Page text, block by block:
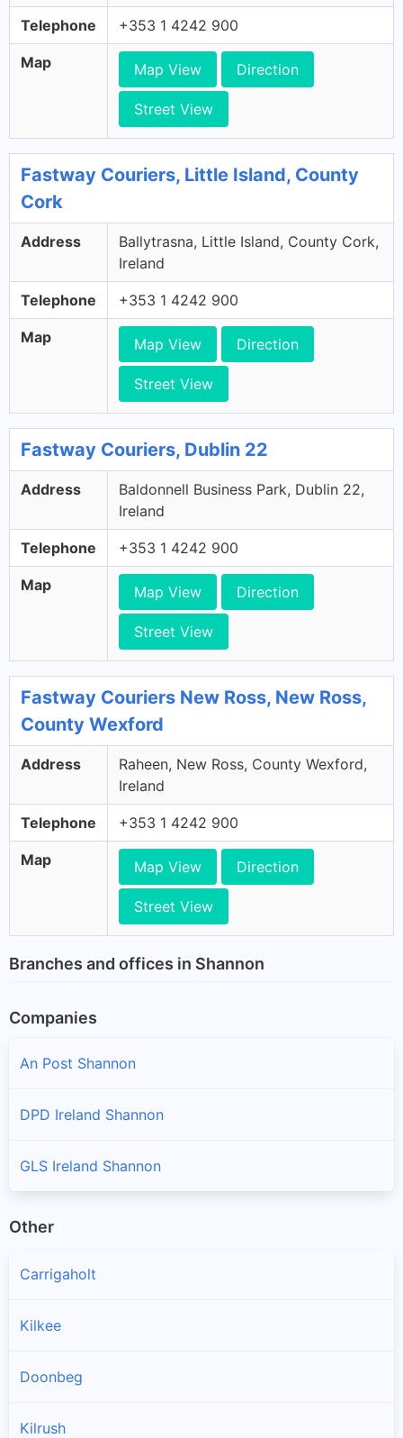
Telephone +353 1 4242 900
Map Map View Direction
Street View
Fastway Couriers, Little Island, County
Cork
Address
Ballytrasna, Little Island, County Cork,
Ireland
Telephone +353 1 4242 900
Map Map View Direction
Street View
Fastway Couriers, Dublin 22
Address
Baldonnell Business Park, Dublin 22,
Ireland
Telephone +353 1 4242 900
Map Map View Direction
Street View
Fastway Couriers New Ross, New Ross,
County Wexford
Address
Raheen, New Ross, County Wexford,
Ireland
Telephone +353 1 4242 900
Map Map View Direction
Street View
Branches and offices in Shannon
Companies
An Post Shannon
DPD Ireland Shannon
GLS Ireland Shannon
Other
Carrigaholt
Kilkee
Doonbeg
Kilrush